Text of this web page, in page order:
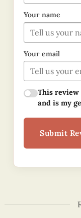
Your name
Your email
This review
and is my
Submit